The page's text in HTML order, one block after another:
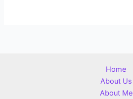
Home
About Us
About Me